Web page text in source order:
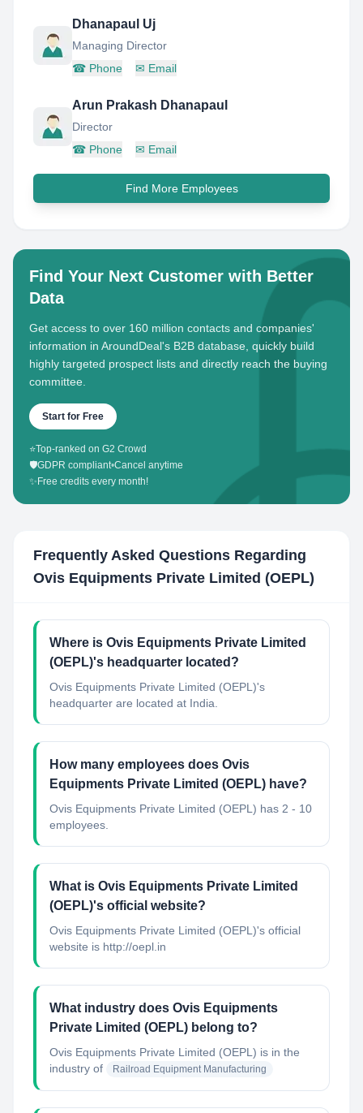
Dhanapaul Uj
Managing Director
☎ Phone ✉ Email
Arun Prakash Dhanapaul
Director
☎ Phone ✉ Email
Find More Employees
Find Your Next Customer with Better
Data
Get access to over 160 million contacts and companies'
information in AroundDeal's B2B database, quickly build
highly targeted prospect lists and directly reach the buying
committee.
Start for Free
⭐Top-ranked on G2 Crowd
🛡️GDPR compliant•Cancel anytime
✨ Free credits every month!
Frequently Asked Questions Regarding
Ovis Equipments Private Limited (OEPL)
Where is Ovis Equipments Private Limited
(OEPL)'s headquarter located?
Ovis Equipments Private Limited (OEPL)'s
headquarter are located at India.
How many employees does Ovis
Equipments Private Limited (OEPL) have?
Ovis Equipments Private Limited (OEPL) has 2 - 10
employees.
What is Ovis Equipments Private Limited
(OEPL)'s official website?
Ovis Equipments Private Limited (OEPL)'s official
website is http://oepl.in
What industry does Ovis Equipments
Private Limited (OEPL) belong to?
Ovis Equipments Private Limited (OEPL) is in the
industry of
Railroad Equipment Manufacturing